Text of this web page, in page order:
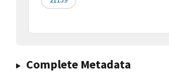
Complete Metadata